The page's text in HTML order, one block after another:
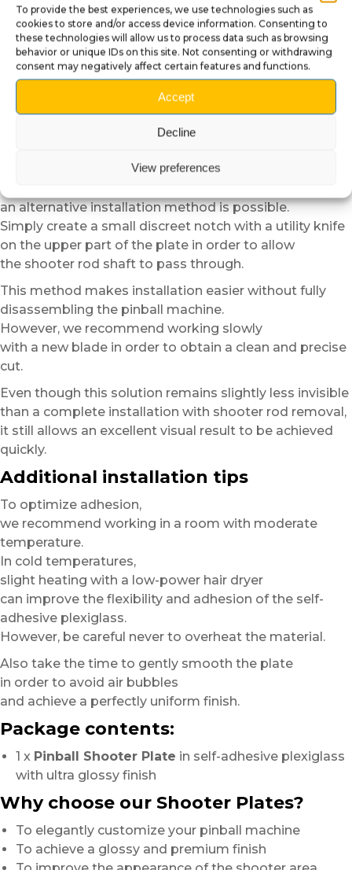
To provide the best experiences, we use technologies such as
cookies to store and/or access device information. Consenting to
these technologies will allow us to process data such as browsing
behavior or unique IDs on this site. Not consenting or withdrawing
consent may negatively affect certain features and functions.
Accept
Decline
View preferences
edges.
Once the plate is correctly installed,
simply reinstall the shooter rod shaft,
then reassemble the removed parts in reverse order.
The final result provides a particularly clean and
professional finish.
Alternative installation method
without removing the shooter rod
For users who do not wish to remove the shooter rod,
an alternative installation method is possible.
Simply create a small discreet notch with a utility knife
on the upper part of the plate in order to allow
the shooter rod shaft to pass through.
This method makes installation easier without fully
disassembling the pinball machine.
However, we recommend working slowly
with a new blade in order to obtain a clean and precise
cut.
Even though this solution remains slightly less invisible
than a complete installation with shooter rod removal,
it still allows an excellent visual result to be achieved
quickly.
Additional installation tips
To optimize adhesion,
we recommend working in a room with moderate
temperature.
In cold temperatures,
slight heating with a low-power hair dryer
can improve the flexibility and adhesion of the self-
adhesive plexiglass.
However, be careful never to overheat the material.
Also take the time to gently smooth the plate
in order to avoid air bubbles
and achieve a perfectly uniform finish.
Package contents:
1 x Pinball Shooter Plate in self-adhesive plexiglass
with ultra glossy finish
Why choose our Shooter Plates?
To elegantly customize your pinball machine
To achieve a glossy and premium finish